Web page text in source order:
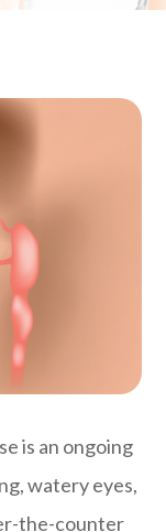
is an ongoing
watery eyes,
the-counter